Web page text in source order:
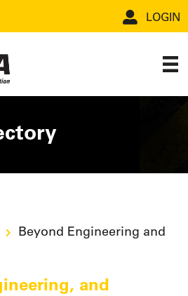
LOGIN
Beyond Engineering and
and